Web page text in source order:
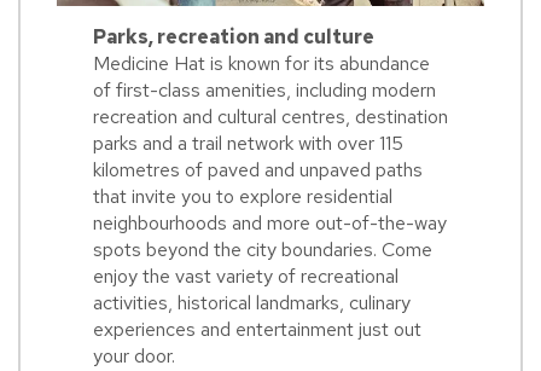
Parks, recreation and culture
Medicine Hat is known for its abundance
of first-class amenities, including modern
recreation and cultural centres, destination
parks and a trail network with over 115
kilometres of paved and unpaved paths
that invite you to explore residential
neighbourhoods and more out-of-the-way
spots beyond the city boundaries. Come
enjoy the vast variety of recreational
activities, historical landmarks, culinary
experiences and entertainment just out
your door.